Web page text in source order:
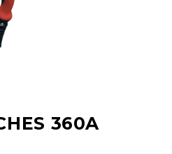
360A